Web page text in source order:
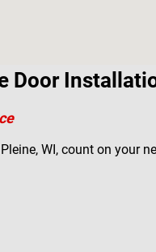
Door
WI, count on your